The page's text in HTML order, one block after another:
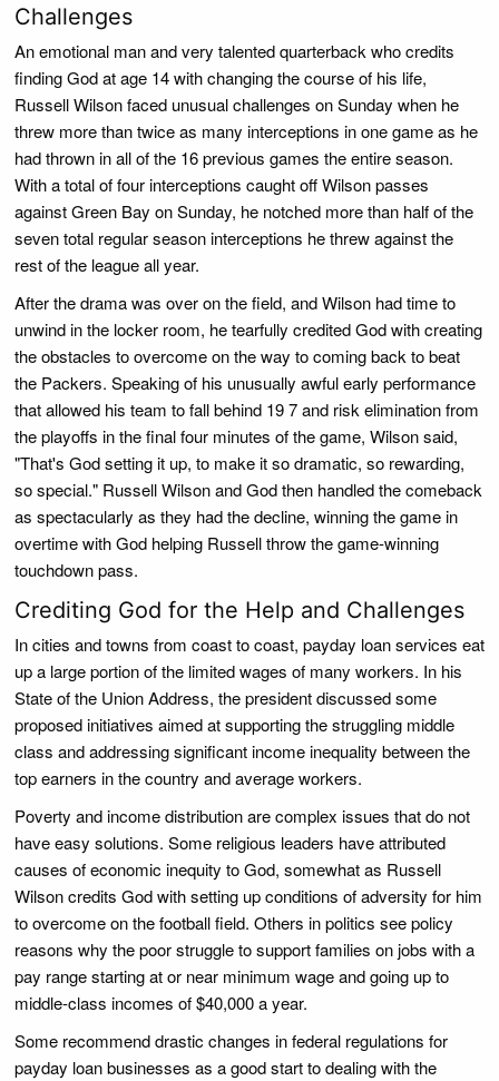
Challenges
An emotional man and very talented quarterback who credits
finding God at age 14 with changing the course of his life,
Russell Wilson faced unusual challenges on Sunday when he
threw more than twice as many interceptions in one game as he
had thrown in all of the 16 previous games the entire season.
With a total of four interceptions caught off Wilson passes
against Green Bay on Sunday, he notched more than half of the
seven total regular season interceptions he threw against the
rest of the league all year.
After the drama was over on the field, and Wilson had time to
unwind in the locker room, he tearfully credited God with creating
the obstacles to overcome on the way to coming back to beat
the Packers. Speaking of his unusually awful early performance
that allowed his team to fall behind 19 7 and risk elimination from
the playoffs in the final four minutes of the game, Wilson said,
"That's God setting it up, to make it so dramatic, so rewarding,
so special." Russell Wilson and God then handled the comeback
as spectacularly as they had the decline, winning the game in
overtime with God helping Russell throw the game-winning
touchdown pass.
Crediting God for the Help and Challenges
In cities and towns from coast to coast, payday loan services eat
up a large portion of the limited wages of many workers. In his
State of the Union Address, the president discussed some
proposed initiatives aimed at supporting the struggling middle
class and addressing significant income inequality between the
top earners in the country and average workers.
Poverty and income distribution are complex issues that do not
have easy solutions. Some religious leaders have attributed
causes of economic inequity to God, somewhat as Russell
Wilson credits God with setting up conditions of adversity for him
to overcome on the football field. Others in politics see policy
reasons why the poor struggle to support families on jobs with a
pay range starting at or near minimum wage and going up to
middle-class incomes of $40,000 a year.
Some recommend drastic changes in federal regulations for
payday loan businesses as a good start to dealing with the